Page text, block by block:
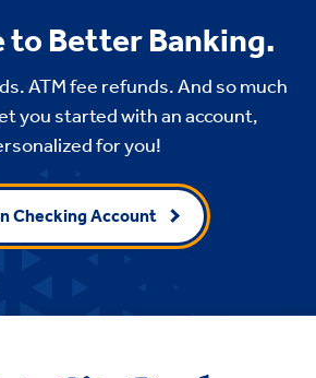
to Better Banking.
ATM fee refunds. And so much
you started with an account,
for you!
Checking Account